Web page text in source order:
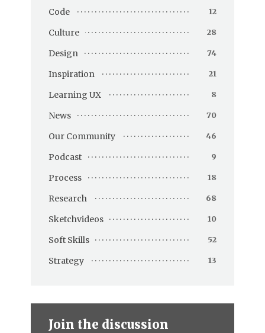
Code 12
Culture 28
Design 74
Inspiration 21
Learning UX 8
News 70
Our Community 46
Podcast 9
Process 18
Research 68
Sketchvideos 10
Soft Skills 52
Strategy 13
Join the discussion